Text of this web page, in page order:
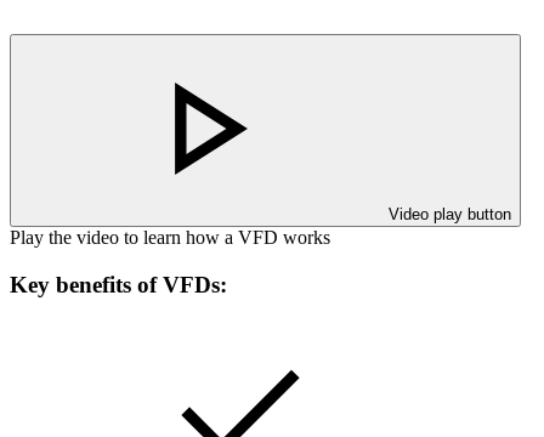
Video play button
Play the video to learn how a VFD works
Key benefits of VFDs: